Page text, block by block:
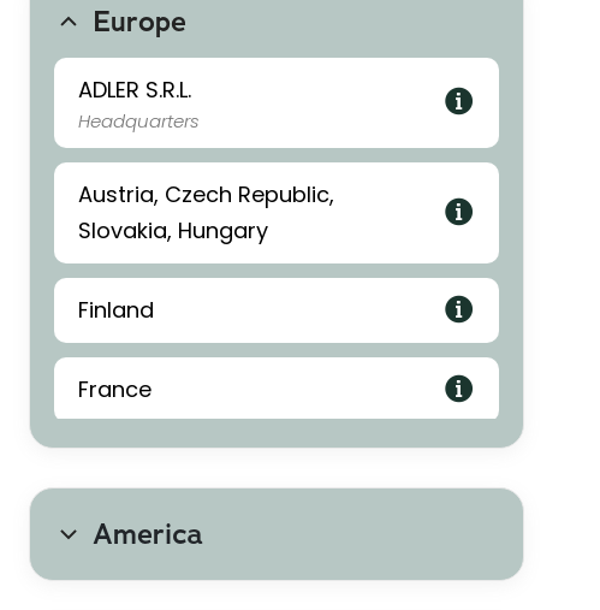
Europe
ADLER S.R.L.
Headquarters
Austria, Czech Republic,
Slovakia, Hungary
Finland
France
Netherlands
America